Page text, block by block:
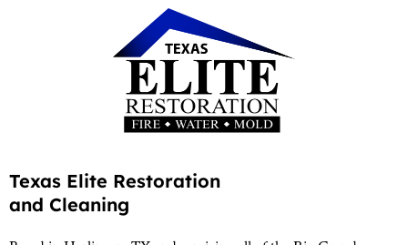
Texas Elite Restoration
and Cleaning